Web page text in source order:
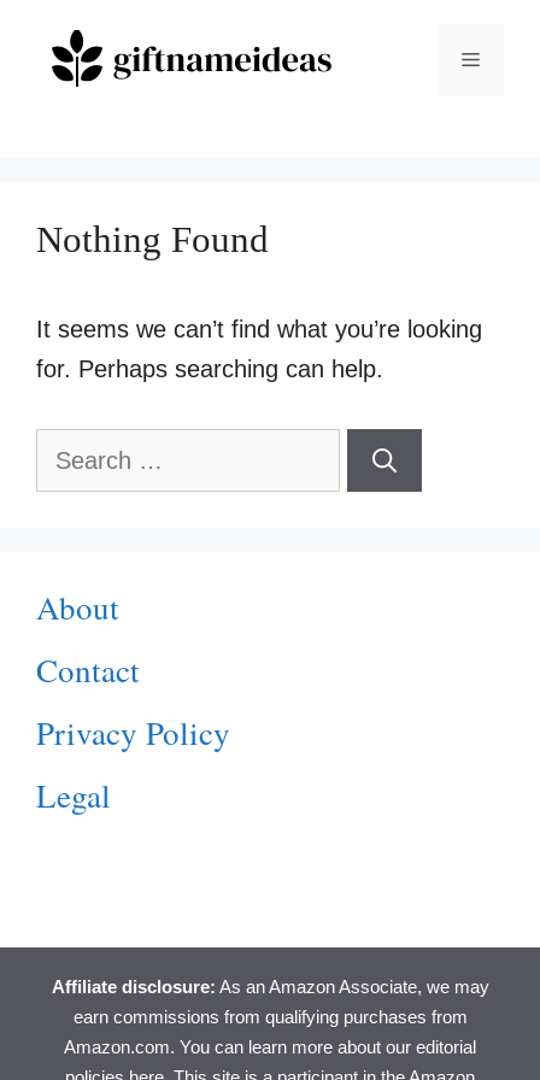
Menu
Nothing Found
It seems we can’t find what you’re looking
for. Perhaps searching can help.
Search
for:
About
Contact
Privacy Policy
Legal
Affiliate disclosure: As an Amazon Associate, we may
earn commissions from qualifying purchases from
Amazon.com. You can learn more about our editorial